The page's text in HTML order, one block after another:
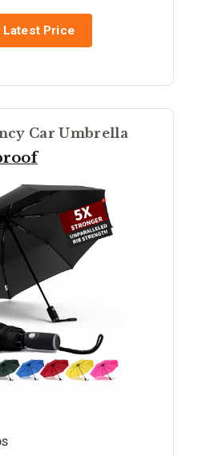
Latest Price
Car Umbrella